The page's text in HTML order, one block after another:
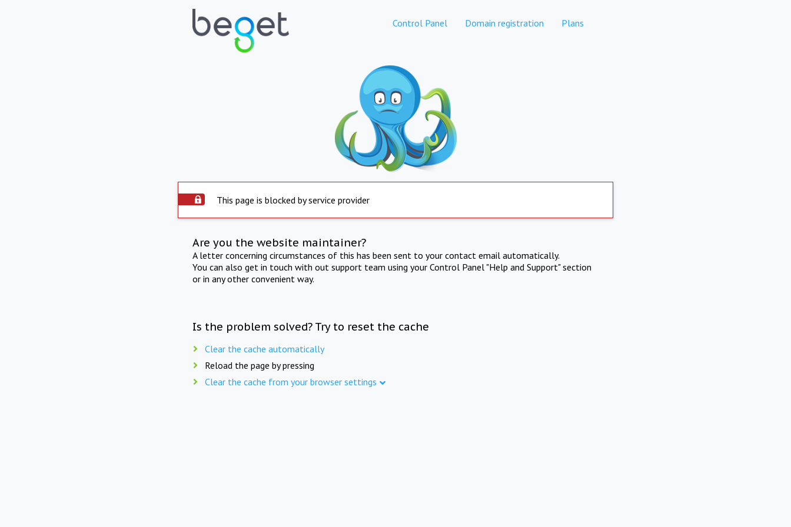
Control Panel Domain registration Plans
This page is blocked by service provider
Are you the website maintainer?
A letter concerning circumstances of this has been sent to your contact email automatically.
You can also get in touch with out support team using your Control Panel "Help and Support" section
or in any other convenient way.
Is the problem solved? Try to reset the cache
Clear the cache automatically
Reload the page by pressing
Clear the cache from your browser settings